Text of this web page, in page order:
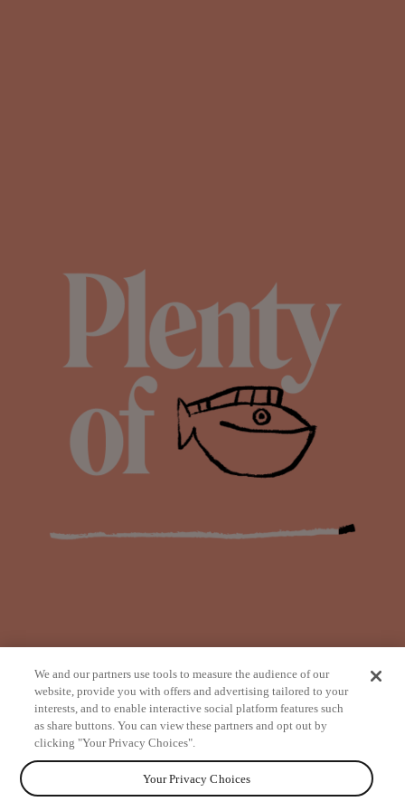
from
We and our partners use tools to measure the audience of our
website, provide you with offers and advertising tailored to your
interests, and to enable interactive social platform features such
as share buttons. You can view these partners and opt out by
clicking "Your Privacy Choices".
Your Privacy Choices